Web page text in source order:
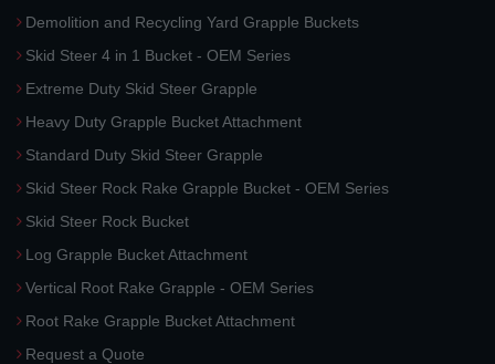
Demolition and Recycling Yard Grapple Buckets
Skid Steer 4 in 1 Bucket - OEM Series
Extreme Duty Skid Steer Grapple
Heavy Duty Grapple Bucket Attachment
Standard Duty Skid Steer Grapple
Skid Steer Rock Rake Grapple Bucket - OEM Series
Skid Steer Rock Bucket
Log Grapple Bucket Attachment
Vertical Root Rake Grapple - OEM Series
Root Rake Grapple Bucket Attachment
Request a Quote